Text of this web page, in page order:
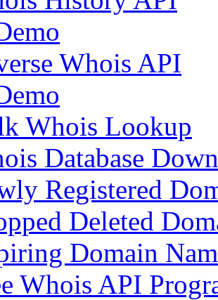
Whois API
Whois Lookup
Database
Registered
Deleted
Domain
Whois API